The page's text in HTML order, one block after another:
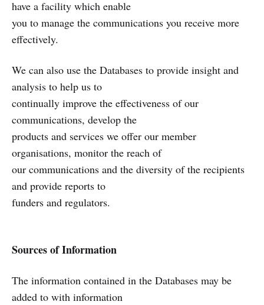
have a facility which enable
you to manage the communications you receive more
effectively.
We can also use the Databases to provide insight and
analysis to help us to
continually improve the effectiveness of our
communications, develop the
products and services we offer our member
organisations, monitor the reach of
our communications and the diversity of the recipients
and provide reports to
funders and regulators.
Sources of Information
The information contained in the Databases may be
added to with information